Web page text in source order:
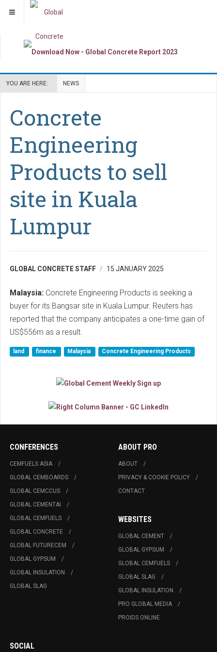
YOU ARE HERE: NEWS
Concrete
Engineering
Products to sell
site in Kuala
Lumpur
GLOBAL CONCRETE STAFF 15 JANUARY 2025
Malaysia: Concrete Engineering Products is seeking a
buyer for its Bangsar site in Kuala Lumpur. Reuters has
reported that the company anticipates a one-time gain of
US$556m as a result.
land finance Malaysia Concrete Engineering Products
CONFERENCES
CEMFUELS ASIA
GLOBAL CEMBOARDS
GLOBAL CEMCCUS
GLOBAL CEMENTAI
GLOBAL CEMFUELS
GLOBAL CONCRETE
GLOBAL FUTURECEM
GLOBAL GYPSUM
GLOBAL INSULATION
GLOBAL SLAG
ABOUT PRO
ABOUT
PRIVACY & COOKIE POLICY
CONTACT
WEBSITES
GLOBAL CEMENT
GLOBAL GYPSUM
GLOBAL CEMFUELS
GLOBAL SLAG
GLOBAL INSULATION
PRO GLOBAL MEDIA
PROIDS ONLINE
SOCIAL